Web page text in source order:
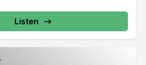
Listen